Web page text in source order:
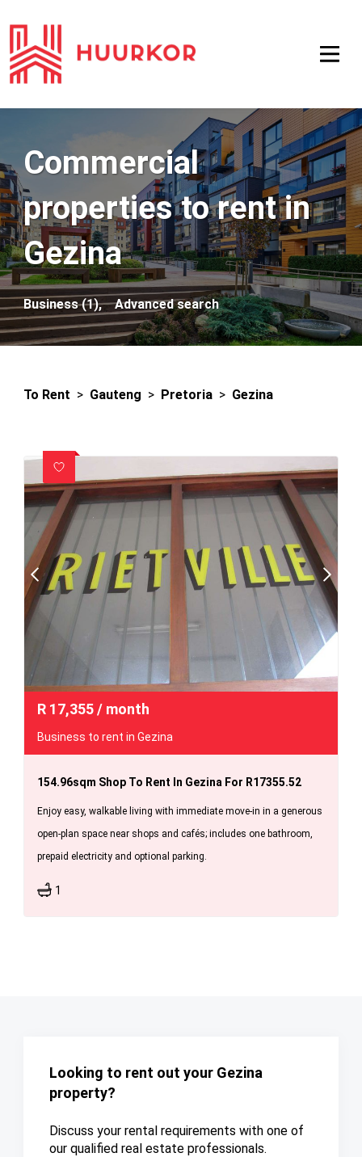
Commercial
properties to rent in
Gezina
Business (1), Advanced search
To Rent > Gauteng > Pretoria > Gezina
R 17,355/ month
Business to rent in Gezina
154.96sqm Shop To Rent In Gezina For R17355.52
Enjoy easy, walkable living with immediate move-in in a generous
open-plan space near shops and cafés; includes one bathroom,
prepaid electricity and optional parking.
1
Looking to rent out your Gezina
property?
Discuss your rental requirements with one of
our qualified real estate professionals.